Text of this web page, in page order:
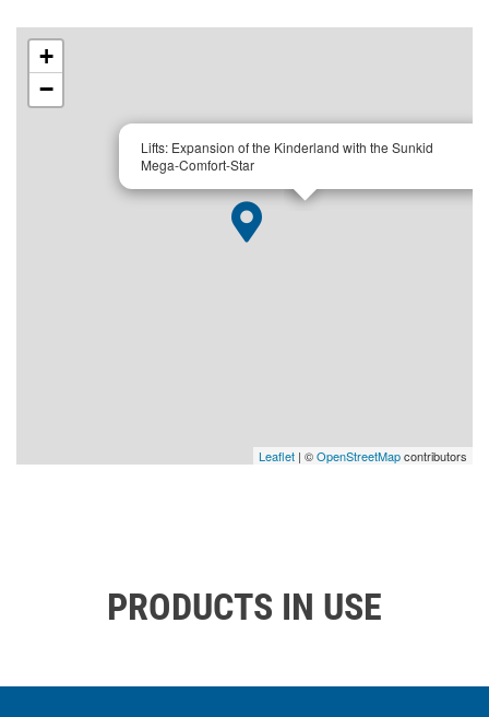
Lifts: Expansion of the Kinderland with the Sunkid
Mega-Comfort-Star
+
−
Leaflet | ©OpenStreetMapcontributors
PRODUCTS IN USE